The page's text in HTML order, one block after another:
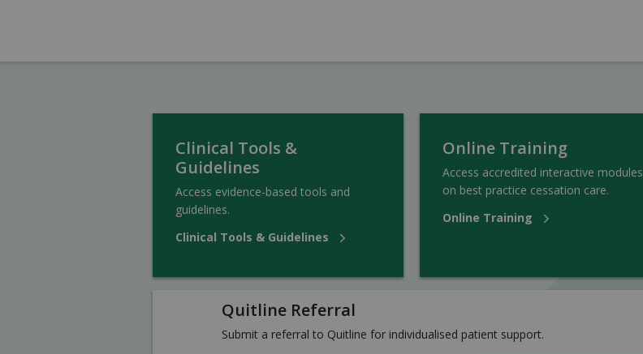
Clinical Tools &
Guidelines
Access evidence-based tools and
guidelines.
Clinical Tools & Guidelines
Online Training
Access accredited interactive modules
on best practice cessation care.
Online Training
Quitline Referral
Submit a referral to Quitline for individualised patient support.